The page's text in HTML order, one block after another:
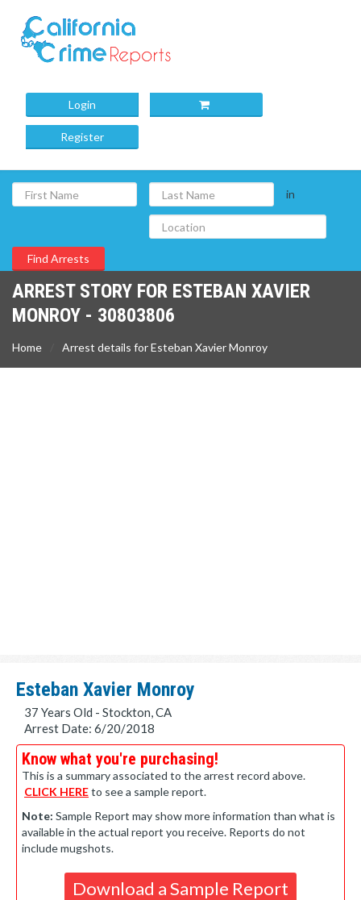
Login
Register
in
ARREST STORY FOR ESTEBAN XAVIER
MONROY - 30803806
Home Arrest details for Esteban Xavier Monroy
Esteban Xavier Monroy
37 Years Old - Stockton, CA
Arrest Date: 6/20/2018
Know what you're purchasing!
This is a summary associated to the arrest record above.
CLICK HEREto see a sample report.
Note: Sample Report may show more information than what is
available in the actual report you receive. Reports do not
include mugshots.
Download a Sample Report